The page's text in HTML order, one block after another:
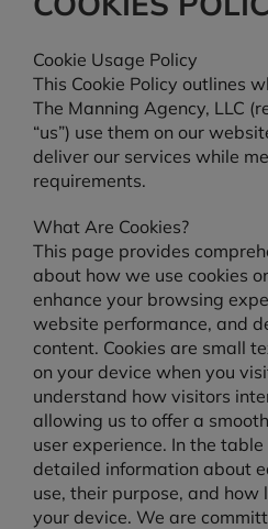
Cookie Usage Policy
This Cookie Policy outlines
The Manning Agency, LLC
“us”) use them on our
deliver our services while
requirements.
What Are Cookies?
This page provides
about how we use cookies
enhance your browsing
website performance, and
content. Cookies are small
on your device when you
understand how visitors
allowing us to offer a
user experience. In the
detailed information about
use, their purpose, and how
your device. We are